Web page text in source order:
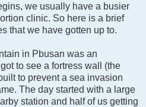
we usually have a busier
clinic. So here is a brief
that we have gotten up to.
in Pbusan was an
to see a fortress wall (the
to prevent a sea invasion
The day started with a large
station and half of us getting